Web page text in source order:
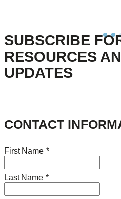
SUBSCRIBE
RESOURCES
UPDATES
CONTACT
First Name *
Last Name *